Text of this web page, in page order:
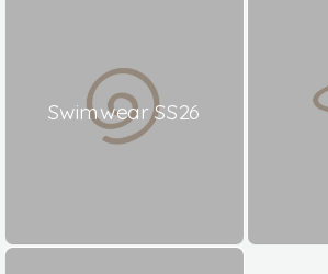
Swimwear SS26